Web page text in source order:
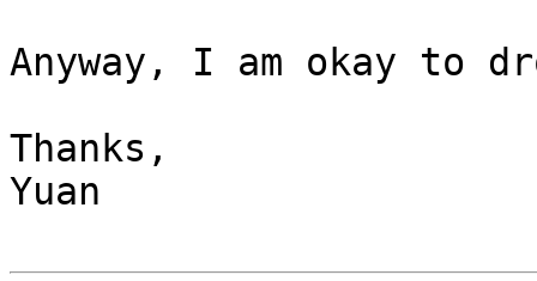
Anyway, I am okay to
Thanks,
Yuan